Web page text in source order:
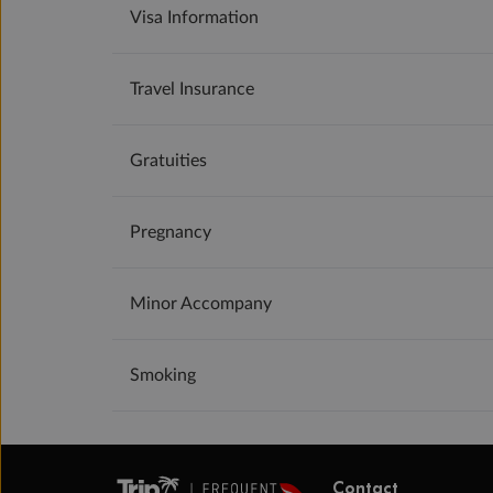
Visa Information
Travel Insurance
Gratuities
Pregnancy
Minor Accompany
Smoking
Contact